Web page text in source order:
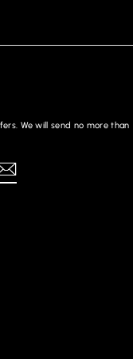
We will send no more than